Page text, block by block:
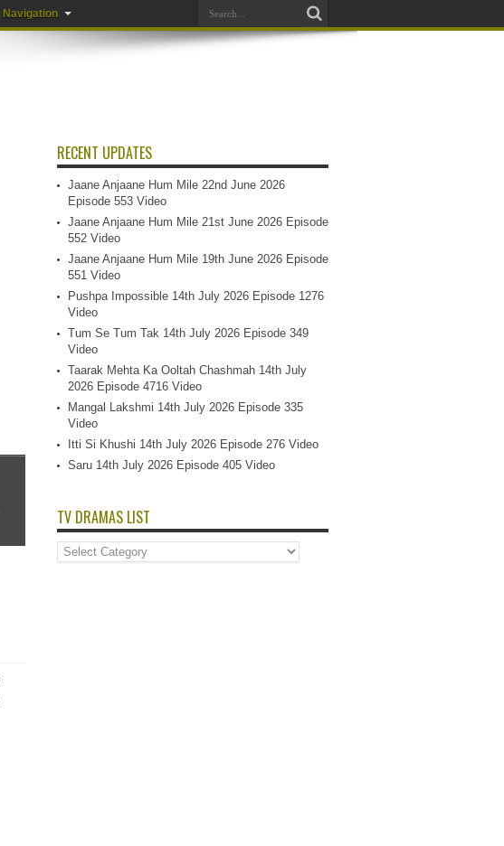
Navigation
RECENT UPDATES
Jaane Anjaane Hum Mile 22nd June 2026
Episode 553 Video
Jaane Anjaane Hum Mile 21st June 2026 Episode
552 Video
Jaane Anjaane Hum Mile 19th June 2026 Episode
551 Video
Pushpa Impossible 14th July 2026 Episode 1276
Video
Tum Se Tum Tak 14th July 2026 Episode 349
Video
Taarak Mehta Ka Ooltah Chashmah 14th July
2026 Episode 4716 Video
Mangal Lakshmi 14th July 2026 Episode 335
Video
Itti Si Khushi 14th July 2026 Episode 276 Video
Saru 14th July 2026 Episode 405 Video
TV DRAMAS LIST
TV
Dramas